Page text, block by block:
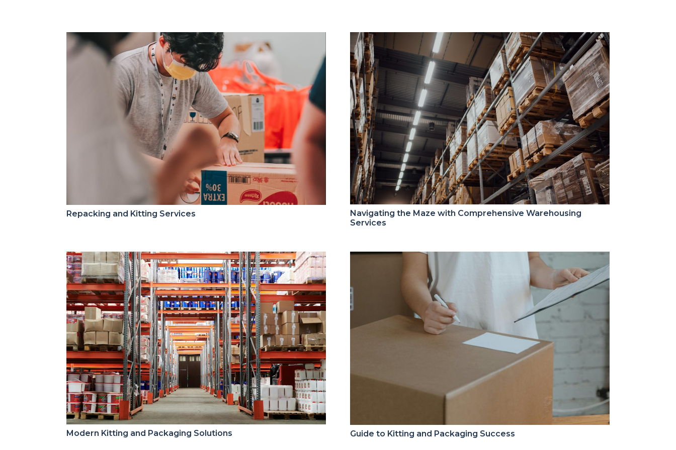
Repacking and Kitting Services
Navigating the Maze with Comprehensive Warehousing
Services
Modern Kitting and Packaging Solutions Guide to Kitting and Packaging Success